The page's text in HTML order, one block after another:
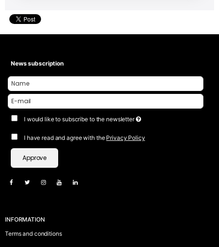
News subscription
I would like to subscribe to the newsletter
I have read and agree with the Privacy Policy
Approve
INFORMATION
Terms and conditions